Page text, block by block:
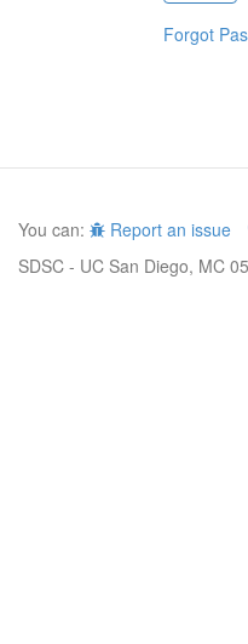
Forgot
You can: Report an issue
SDSC - UC San Diego, MC